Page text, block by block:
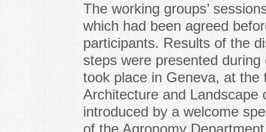
The working groups’
which had been agreed
participants. Results of the
steps were presented
took place in Geneva, at the
Architecture and Landscape
introduced by a welcome